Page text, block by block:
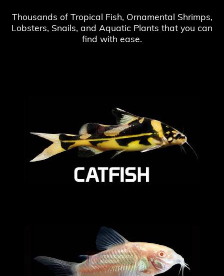
Thousands of Tropical Fish, Ornamental Shrimps,
Lobsters, Snails, and Aquatic Plants that you can
find with ease.